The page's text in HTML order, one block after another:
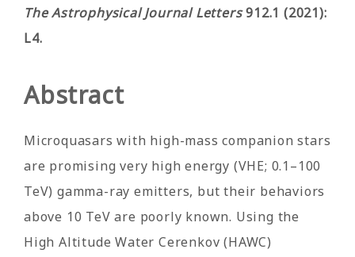
The Astrophysical Journal Letters912.1 (2021):
L4.
Abstract
Microquasars with high-mass companion stars
are promising very high energy (VHE; 0.1–100
TeV) gamma-ray emitters, but their behaviors
above 10 TeV are poorly known. Using the
High Altitude Water Cerenkov (HAWC)